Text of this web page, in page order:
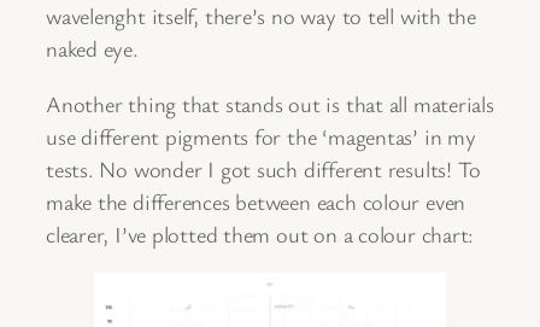
wavelenght itself, there’s no way to tell with the
naked eye.
Another thing that stands out is that all materials
use different pigments for the ‘magentas’ in my
tests. No wonder I got such different results! To
make the differences between each colour even
clearer, I’ve plotted them out on a colour chart: